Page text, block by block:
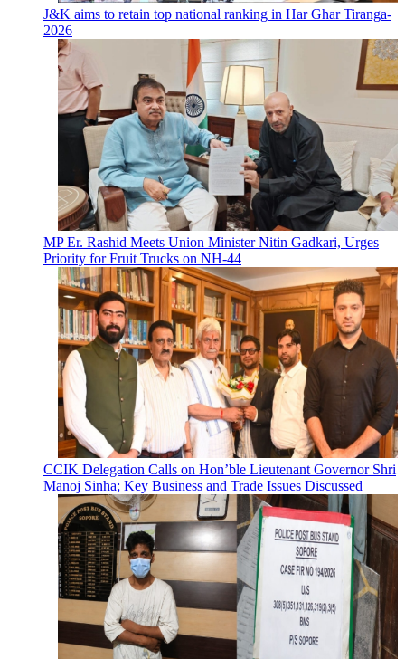
J&K aims to retain top national ranking in Har Ghar Tiranga-
2026
MP Er. Rashid Meets Union Minister Nitin Gadkari, Urges
Priority for Fruit Trucks on NH-44
CCIK Delegation Calls on Hon’ble Lieutenant Governor Shri
Manoj Sinha; Key Business and Trade Issues Discussed